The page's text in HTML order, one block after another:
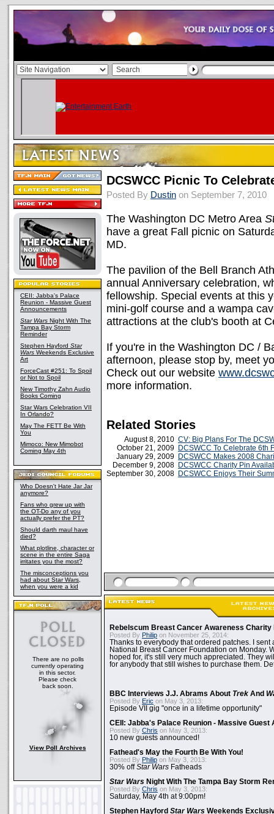
CEII: Jabba's Palace
Reunion - Massive Guest
Announcements
Star Wars Night With The
Tampa Bay Storm
Reminder
Stephen Hayford Star
Wars Weekends Exclusive
Art
ForceCast #251: To Spoil
or Not to Spoil
New Timothy Zahn Audio
Books Coming
Star Wars Celebration VII
In Orlando?
May The FETT Be With
You
Mimoco: New Mimobot
Coming May 4th
Who Doesn't Hate Jar Jar
anymore?
Fans who grew up with
the OT-Do any of you
actually prefer the PT?
Should darth maul have
died?
What plotline, character or
scene in the entire Saga
irritates you the most?
The misconceptions you
had about Star Wars,
when you were a kid
There are no polls
currently operating
in this sector.
Please check
back soon.
View Poll Archives
DCSWCC Picnic To
Posted By Dustin on September 7, 2010
The Washington DC Metro Area
have a great Fall picnic on
MD.
The pavilion of the Bell Branch
annual Anniversary celebration,
fellowship. Special events at this
mini-golf course and a wampa
attractions at the club's booth at
If you're in the Washington DC /
afternoon, please stop by, meet
Check out our website
more information.
Related Stories
August 8, 2010 CV: Big Plans For The
October 21, 2009 DCSWCC To Celebrate 6th
January 29, 2009 DCSWCC Makes 2008
December 9, 2008 DCSWCC Charity Pin
September 30, 2008 DCSWCC Enjoys Their
Rebelscum Breast Cancer Awareness Charity
Posted By Philip on November 25, 2014:
Thanks to everybody that ordered patches. I sent
National Breast Cancer Foundation on Monday.
hoped for, it's still very much appreciated. They
for anybody that still wishes to purchase them.
BBC Interviews J.J. Abrams About Trek And
Posted By Eric on May 3, 2013:
Episode VII gig "once in a lifetime opportunity"
CEII: Jabba's Palace Reunion - Massive Guest
Posted By Chris on May 3, 2013:
10 new guests announced!
Fathead's May the Fourth Be With You!
Posted By Philip on May 3, 2013:
30% offStar Wars Fatheads
Star Wars Night With The Tampa Bay Storm
Posted By Chris on May 3, 2013:
Saturday, May 4th at 9:00pm!
Stephen Hayford Star Wars Weekends